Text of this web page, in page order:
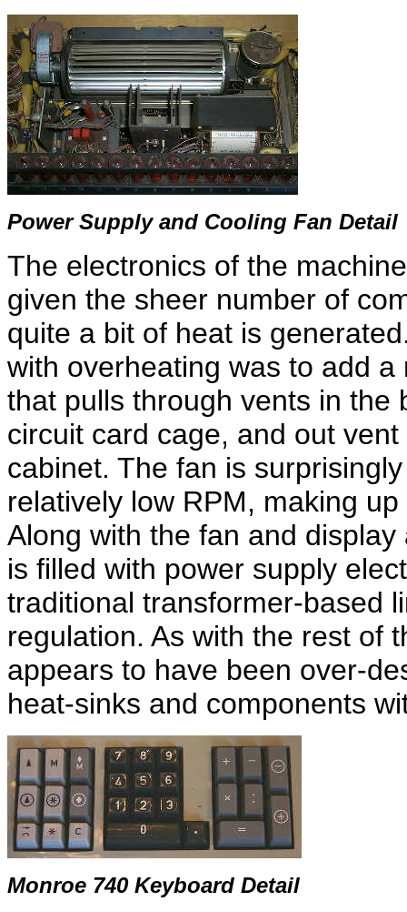
Power Supply and Cooling Fan Detail
The electronics of the
given the sheer number of
quite a bit of heat is
with overheating was to add
that pulls through vents in the
circuit card cage, and out
cabinet. The fan is
relatively low RPM, making
Along with the fan and
is filled with power supply
traditional transformer-based
regulation. As with the rest of
appears to have been over-
heat-sinks and components
Monroe 740 Keyboard Detail